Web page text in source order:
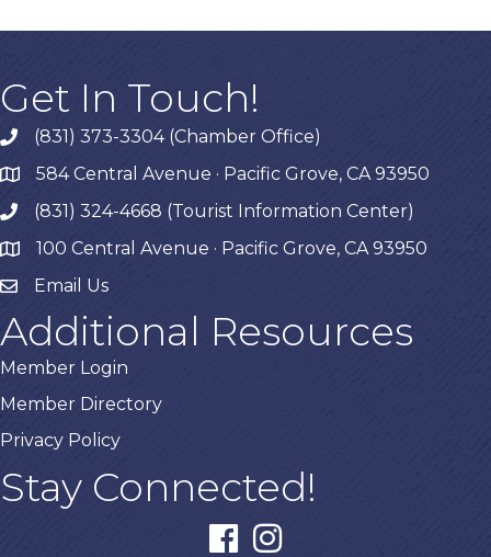
Get In Touch!
phone(831) 373-3304 (Chamber Office)
map584 Central Avenue · Pacific Grove, CA 93950
phone(831) 324-4668 (Tourist Information Center)
map 100 Central Avenue · Pacific Grove, CA 93950
Email Us
Additional Resources
Member Login
Member Directory
Privacy Policy
Stay Connected!
facebookinstagram